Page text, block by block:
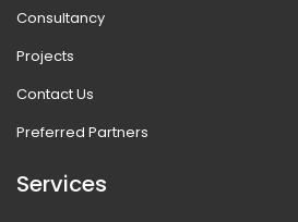
Consultancy
Projects
Contact Us
Preferred Partners
Services